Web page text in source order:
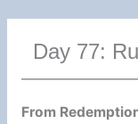
Day 77:
From